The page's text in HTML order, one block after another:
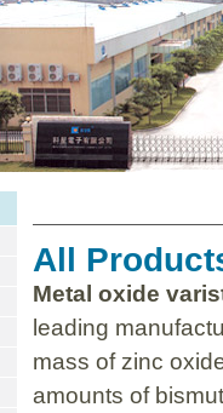
All
Metal oxide
leading
mass of zinc
amounts of